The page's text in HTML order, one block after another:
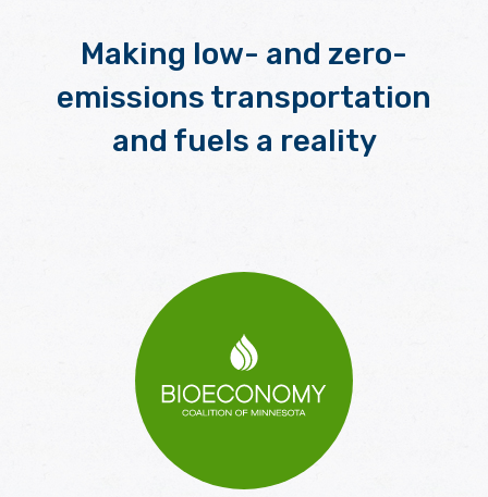
Making low- and zero-
emissions transportation
and fuels a reality